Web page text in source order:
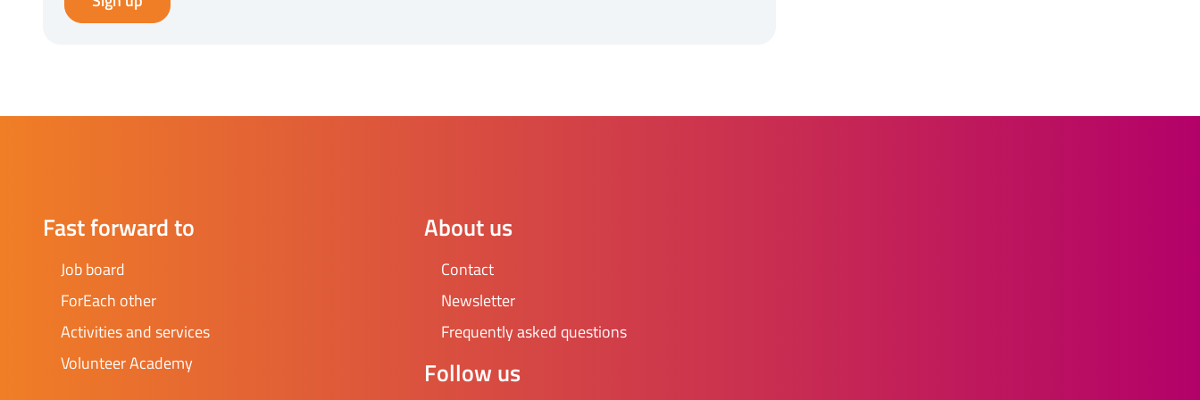
Fast forward to
Job board
ForEach other
Activities and services
Volunteer Academy
About us
Contact
Newsletter
Frequently asked questions
Follow us